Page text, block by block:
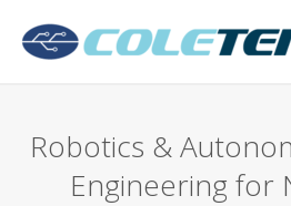
Robotics &
Engineering for